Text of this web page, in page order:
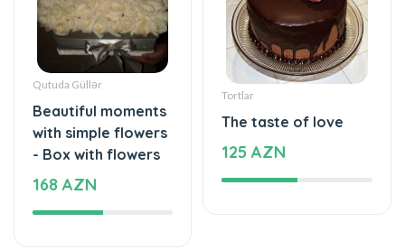
Qutuda Güllər
Beautiful moments
with simple flowers
168 AZN
Tortlar
The taste of love
125 AZN